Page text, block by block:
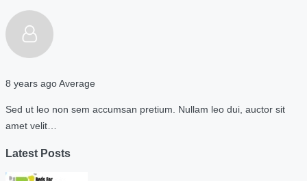
8 years agoAverage
Sed ut leo non sem accumsan pretium. Nullam leo dui, auctor sit
amet velit…
Latest Posts